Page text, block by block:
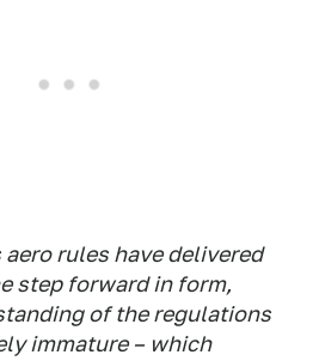
rules have delivered
step forward in form,
of the regulations
immature – which